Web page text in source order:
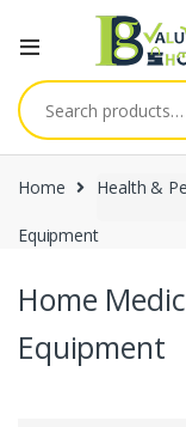
Search
for:
Home Health &
Equipment
Home
Equipment